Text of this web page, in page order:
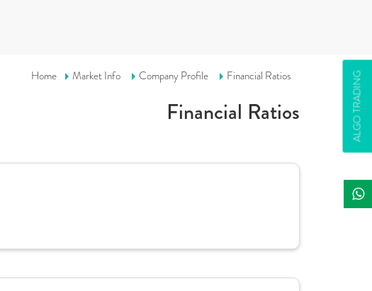
ALGO TRADING
Home Market Info Company Profile Financial Ratios
Financial Ratios